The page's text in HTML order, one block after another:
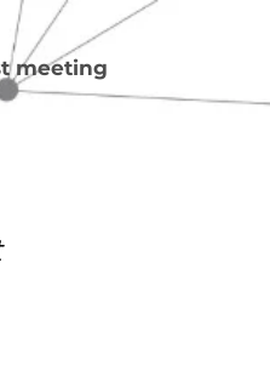
meeting